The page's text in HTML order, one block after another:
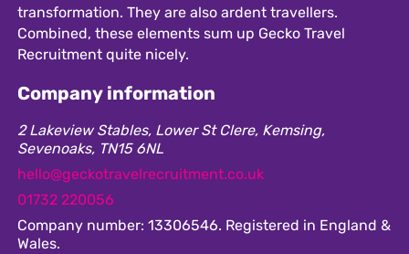
transformation. They are also ardent travellers.
Combined, these elements sum up Gecko Travel
Recruitment quite nicely.
Company information
2 Lakeview Stables, Lower St Clere, Kemsing,
Sevenoaks, TN15 6NL
hello@geckotravelrecruitment.co.uk
01732 220056
Company number: 13306546. Registered in England &
Wales.